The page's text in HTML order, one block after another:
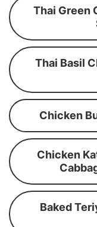
Thai Green
Thai Basil
Chicken
Chicken
Baked